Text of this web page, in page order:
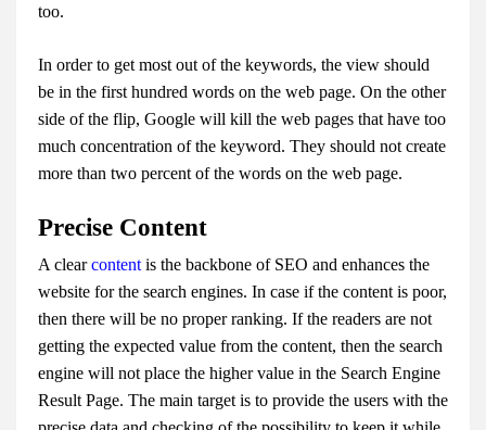
too.
In order to get most out of the keywords, the view should
be in the first hundred words on the web page. On the other
side of the flip, Google will kill the web pages that have too
much concentration of the keyword. They should not create
more than two percent of the words on the web page.
Precise Content
A clearcontent is the backbone of SEO and enhances the
website for the search engines. In case if the content is poor,
then there will be no proper ranking. If the readers are not
getting the expected value from the content, then the search
engine will not place the higher value in the Search Engine
Result Page. The main target is to provide the users with the